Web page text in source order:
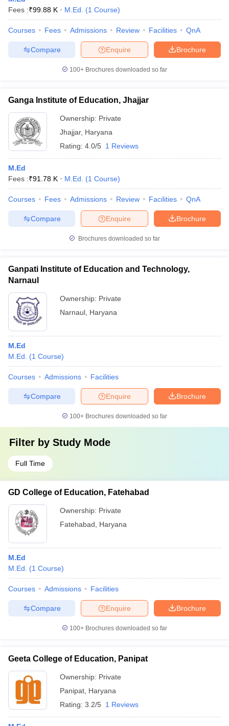
Fees :₹99.88 K M.Ed. (1 Course)
Courses Fees Admissions Review Facilities QnA
Brochure
Enquire
Compare
100+ Brochures downloaded so far
Ganga Institute of Education, Jhajjar
Ownership: Private
Jhajjar, Haryana
Rating: 4.0/5 1 Reviews
M.Ed
Fees :₹91.78 K M.Ed. (1 Course)
Courses Fees Admissions Review Facilities QnA
Brochure
Enquire
Compare
Brochures downloaded so far
Ganpati Institute of Education and Technology,
Narnaul
Ownership: Private
Narnaul Haryana
M.Ed
M.Ed.
(1 Course)
Courses Admissions Facilities
Brochure
Enquire
Compare
100+ Brochures downloaded so far
Filter by Study Mode
Full Time
GD College of Education, Fatehabad
Ownership: Private
Fatehabad
Haryana
M.Ed
M.Ed.
(1 Course)
Courses Admissions Facilities
Brochure
Enquire
Compare
100+ Brochures downloaded so far
Geeta College of Education, Panipat
Ownership: Private
Panipat Haryana
Rating: 3.2/5 1 Reviews